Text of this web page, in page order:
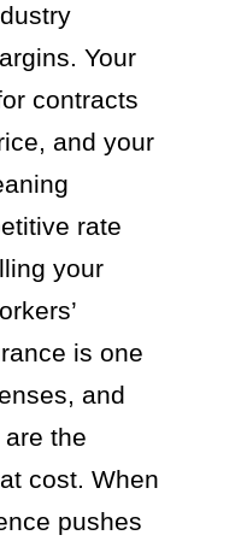
Your
contracts
and your
rate
your
is one
and
the
cost. When
pushes